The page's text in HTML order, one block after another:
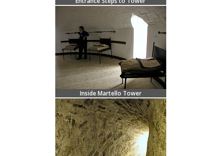
Inside Martello Tower